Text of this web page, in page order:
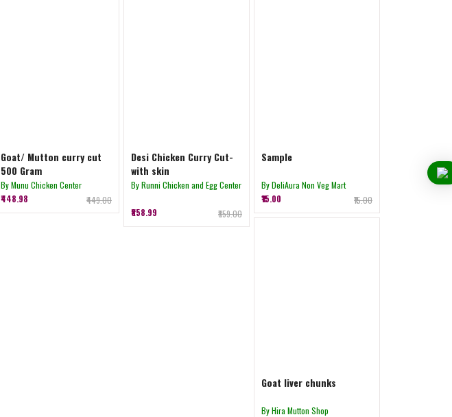
Goat/ Mutton curry cut
500 Gram
By Munu Chicken Center
₹448.98
₹449.00
Desi Chicken Curry Cut-
with skin
By Runni Chicken and Egg Center
₹858.99 ₹859.00
Sample
By DeliAura Non Veg Mart
₹15.00
₹15.00
Goat liver chunks
By Hira Mutton Shop